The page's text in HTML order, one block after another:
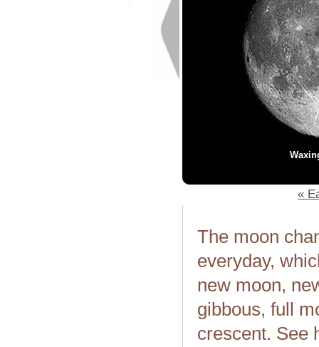
«
The moon
everyday,
new moon,
gibbous, full
crescent. See